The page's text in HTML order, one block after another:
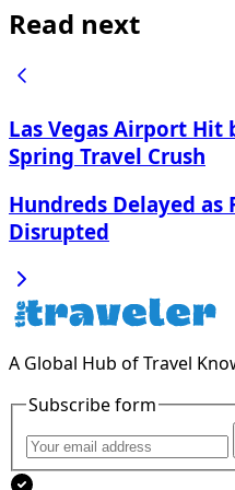
Read next
Las Vegas Airport Hit
Spring Travel Crush
Hundreds Delayed
Disrupted
A Global Hub of Travel
Subscribe form